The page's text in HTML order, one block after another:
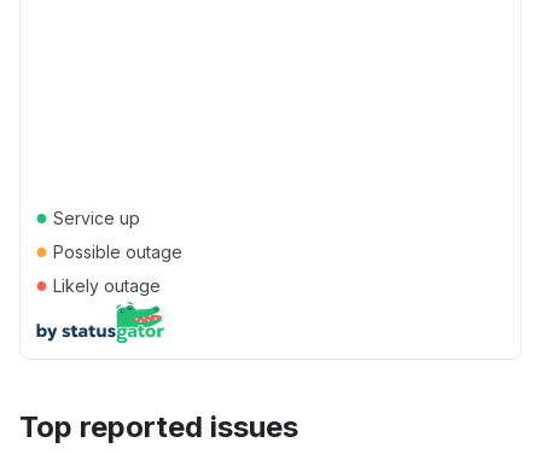
● Service up
● Possible outage
● Likely outage
Top reported issues